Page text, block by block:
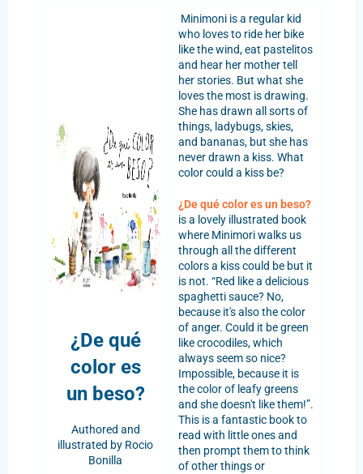
¿De qué
color es
un beso?
Authored and
illustrated by Rocio
Bonilla
Minimoni is a regular kid
who loves to ride her bike
like the wind, eat pastelitos
and hear her mother tell
her stories. But what she
loves the most is drawing.
She has drawn all sorts of
things, ladybugs, skies,
and bananas, but she has
never drawn a kiss. What
color could a kiss be?
¿De qué color es un beso?
is a lovely illustrated book
where Minimori walks us
through all the different
colors a kiss could be but it
is not. “Red like a delicious
spaghetti sauce? No,
because it's also the color
of anger. Could it be green
like crocodiles, which
always seem so nice?
Impossible, because it is
the color of leafy greens
and she doesn't like them!”.
This is a fantastic book to
read with little ones and
then prompt them to think
of other things or